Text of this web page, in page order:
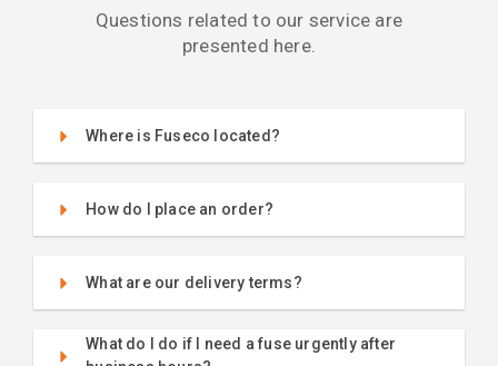
Questions related to our service are
presented here.
Where is Fuseco located?
How do I place an order?
What are our delivery terms?
What do I do if I need a fuse urgently after